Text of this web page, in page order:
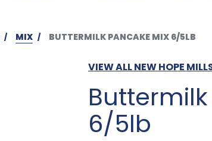
MIX BUTTERMILK PANCAKE MIX 6/5LB
VIEW ALL NEW HOPE
6/5lb